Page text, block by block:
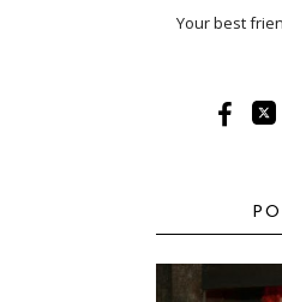
Your best